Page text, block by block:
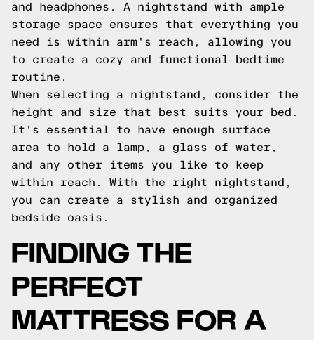
and headphones. A nightstand with ample
storage space ensures that everything you
need is within arm's reach, allowing you
to create a cozy and functional bedtime
routine.
When selecting a nightstand, consider the
height and size that best suits your bed.
It's essential to have enough surface
area to hold a lamp, a glass of water,
and any other items you like to keep
within reach. With the right nightstand,
you can create a stylish and organized
bedside oasis.
FINDING THE
PERFECT
MATTRESS FOR A